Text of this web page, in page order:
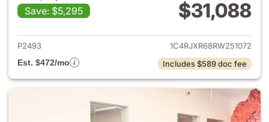
Save: $5,295
$31,088
View details for 2024 Jeep
P2493
1C4RJXR68RW251072
Est. $472/mo
Includes $589 doc fee